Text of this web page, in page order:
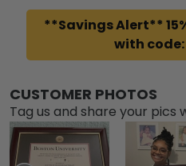
**Savings Alert**
with code:
CUSTOMER PHOTOS
Tag us and share your